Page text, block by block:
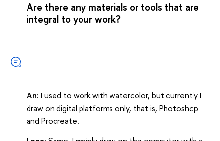
Are there any materials or tools that are
integral to your work?
An: I used to work with watercolor, but currently I
draw on digital platforms only, that is, Photoshop
and Procreate.